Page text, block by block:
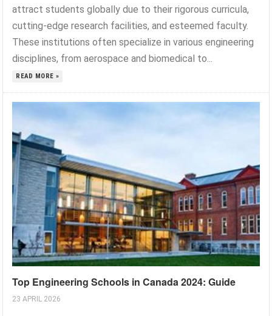
attract students globally due to their rigorous curricula,
cutting-edge research facilities, and esteemed faculty.
These institutions often specialize in various engineering
disciplines, from aerospace and biomedical to...
READ MORE »
Top Engineering Schools in Canada 2024: Guide
23 APRIL 2026